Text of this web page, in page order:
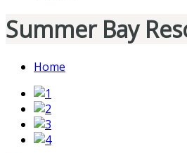
Summer Bay
Home